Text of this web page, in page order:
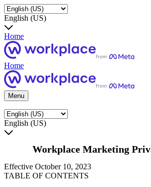
English (US)
Home
Home
Menu
English (US)
Workplace Marketing
Effective October 10, 2023
TABLE OF CONTENTS